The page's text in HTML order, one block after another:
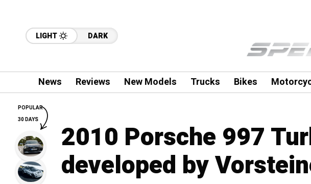
LIGHT DARK
News Reviews New Models Trucks Bikes
2010 Porsche 997
developed by
POPULAR
30 DAYS